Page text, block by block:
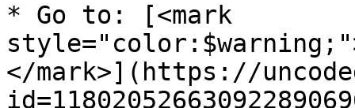
* Go to: [<mark
</mark>](https://